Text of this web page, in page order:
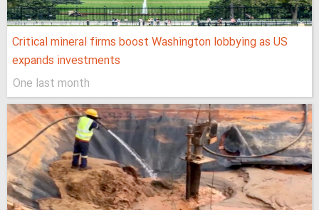
Critical mineral firms boost Washington lobbying as US
expands investments
One last month